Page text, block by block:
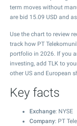
term moves without
are bid 15.09 USD and
Use the chart to review
track how PT
portfolio in 2026. If you
investing, add TLK to
other US and European
Key facts
Exchange: NYSE
Company: PT